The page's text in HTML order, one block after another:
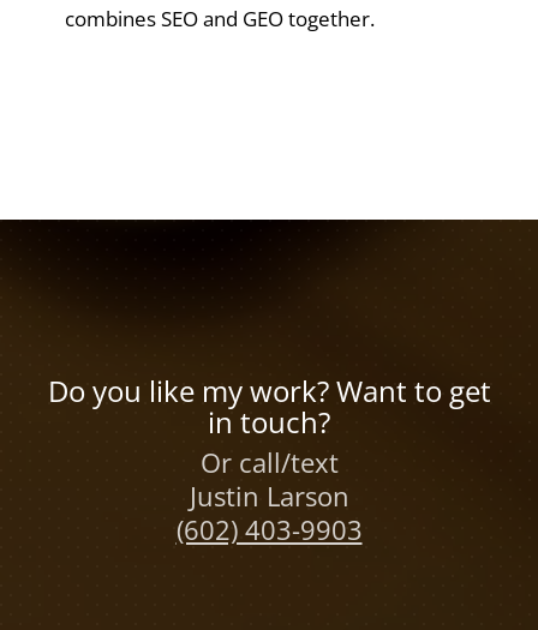
combines SEO and GEO together.
Do you like my work? Want to get
in touch?
Or call/text
Justin Larson
(602) 403-9903